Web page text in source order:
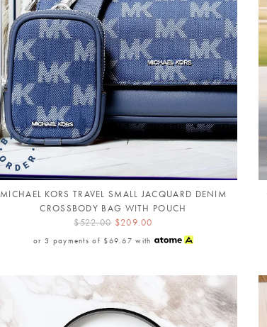
MICHAEL KORS TRAVEL SMALL JACQUARD DENIM
CROSSBODY BAG WITH POUCH
$522.00 $209.00
or 3 payments of $69.67 with